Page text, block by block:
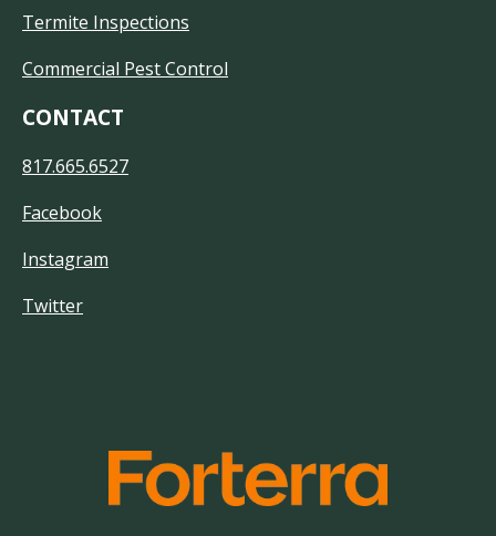
Termite Inspections
Commercial Pest Control
CONTACT
817.665.6527
Facebook
Instagram
Twitter